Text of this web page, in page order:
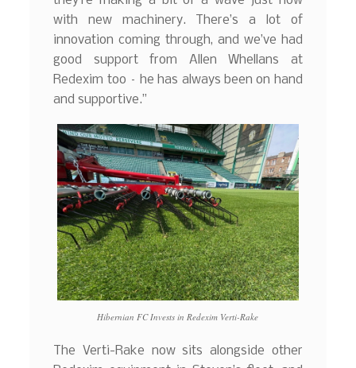
with new machinery. There’s a lot of
innovation coming through, and we’ve had
good support from Allen Whellans at
Redexim too – he has always been on hand
and supportive.”
Hibernian FC Invests in Redexim Verti-Rake
The Verti-Rake now sits alongside other